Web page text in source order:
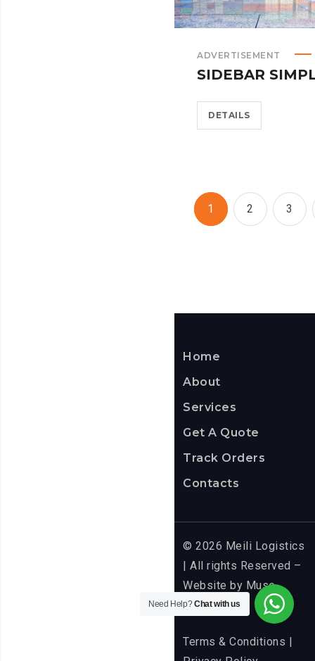
ADVERTISEMENT
SIDEBAR
DETAILS
1 2 3
Home
About
Services
Get A Quote
Track Orders
Contacts
© 2026 Meili Logistics
| All rights Reserved –
Website by Muse
Media
Terms & Conditions |
Need Help?Chat with us